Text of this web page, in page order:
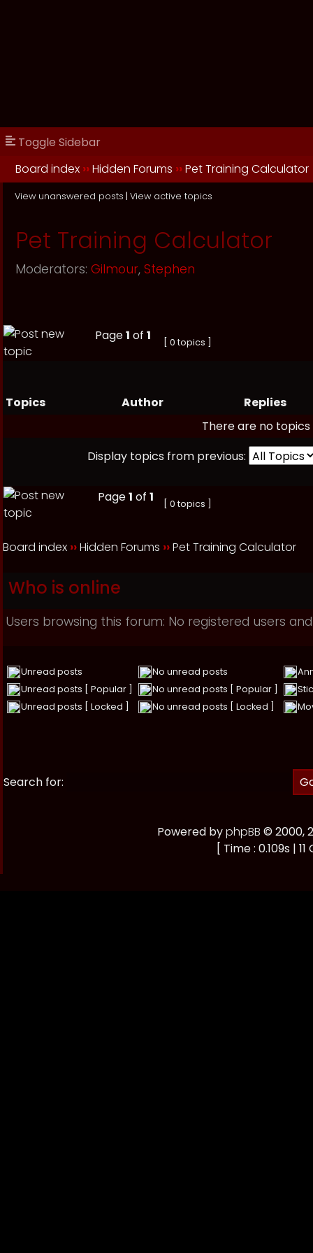
Toggle Sidebar
Board index ››Hidden Forums ››Pet Training Calculator
View unanswered posts | View active topics
Pet Training Calculator
Moderators: Gilmour, Stephen
Page1 of 1 [ 0 topics ]
Topics Author
Replies
There are no
Display topics from previous:
Page1 of 1 [ 0 topics ]
Board index ››Hidden Forums ››Pet Training Calculator
Who is online
Users browsing this forum: No registered users
Unread posts No unread posts
Unread posts [ Popular ]
No unread posts [ Popular ]
Unread posts [ Locked ]
No unread posts [ Locked ]
Search for:
Powered byphpBB © 2000,
[ Time : 0.109s |